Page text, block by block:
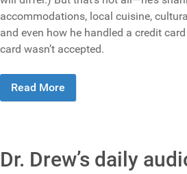
accommodations, local cuisine,
and even how he handled a credit
card wasn’t accepted.
Read More
Dr. Drew’s daily